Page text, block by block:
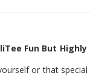
Fun But
or that